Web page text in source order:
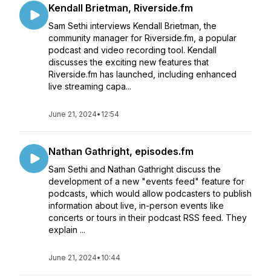
Kendall Brietman, Riverside.fm
Sam Sethi interviews Kendall Brietman, the
community manager for Riverside.fm, a popular
podcast and video recording tool. Kendall
discusses the exciting new features that
Riverside.fm has launched, including enhanced
live streaming capa...
June 21, 2024• 12:54
Nathan Gathright, episodes.fm
Sam Sethi and Nathan Gathright discuss the
development of a new "events feed" feature for
podcasts, which would allow podcasters to publish
information about live, in-person events like
concerts or tours in their podcast RSS feed. They
explain ...
June 21, 2024• 10:44